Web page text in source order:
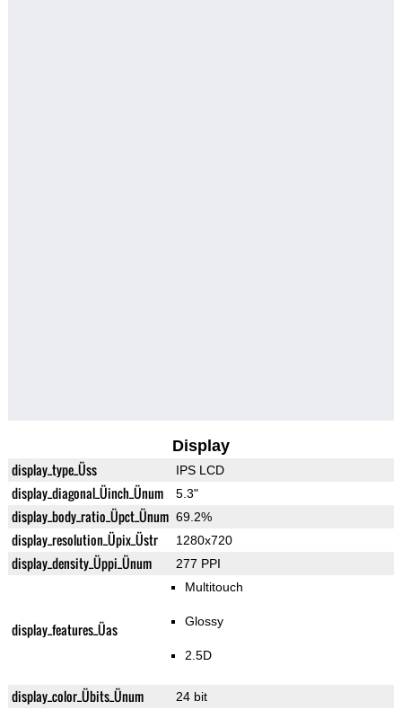
Display
display_type_Üss IPS LCD
display_diagonal_Üinch_Ünum 5.3"
display_body_ratio_Üpct_Ünum 69.2%
display_resolution_Üpix_Üstr 1280x720
display_density_Üppi_Ünum 277 PPI
display_features_Üas
Multitouch
Glossy
2.5D
display_color_Übits_Ünum 24 bit